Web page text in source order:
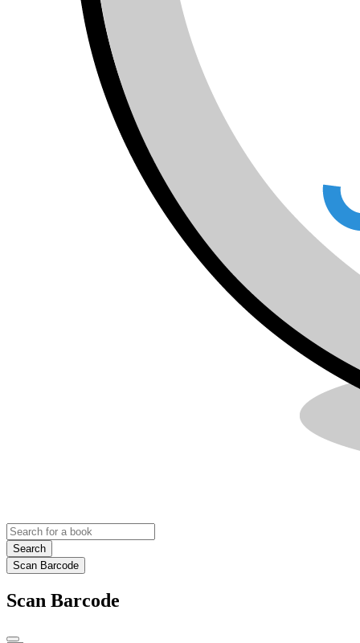
Search
Scan Barcode
Scan Barcode